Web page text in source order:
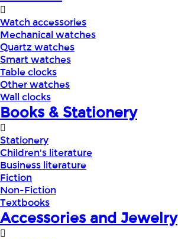
Watch accessories
Mechanical watches
Quartz watches
Smart watches
Table clocks
Other watches
Wall clocks
Books & Stationery
Stationery
Children's literature
Business literature
Fiction
Non-Fiction
Textbooks
Accessories and Jewelry